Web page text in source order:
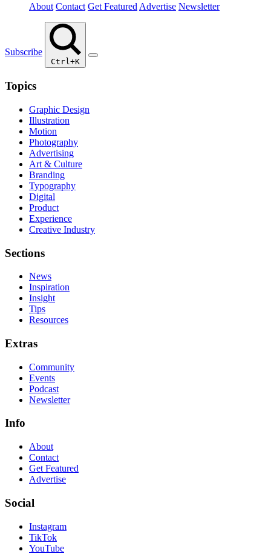
About Contact Get Featured Advertise Newsletter
Subscribe
Ctrl+K
Topics
Graphic Design
Illustration
Motion
Photography
Advertising
Art & Culture
Branding
Typography
Digital
Product
Experience
Creative Industry
Sections
News
Inspiration
Insight
Tips
Resources
Extras
Community
Events
Podcast
Newsletter
Info
About
Contact
Get Featured
Advertise
Social
Instagram
TikTok
YouTube